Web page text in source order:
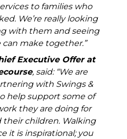
to families who
We’re really looking
with them and seeing
make together.”
Executive Offer at
, said: “We are
with Swings &
help support some of
they are doing for
their children. Walking
it is inspirational; you